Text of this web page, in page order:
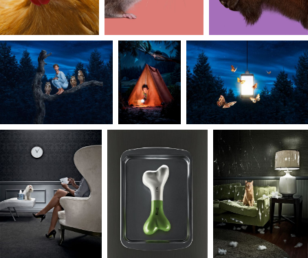
Guidelines are welcome — project constraints
can focus my energy like the narrowing of a
stream, where water, like ideas, increase in speed
and power. The results are communicative
stories that reveal a harmony between the
different influences in my life; art, humor, and
nature.
I can thank my mother for instilling in me the
value of focus. As a college art professor, she
often shared her discerning views on aesthetics,
design, and fashion, helping lay the foundation
for my own art appreciation. I’ve found that
focus and clarity go hand in hand, and because of
that, I can start a project without placing any
restraints on the possibilities. It is a place where I
can play, collaborate and create freely.